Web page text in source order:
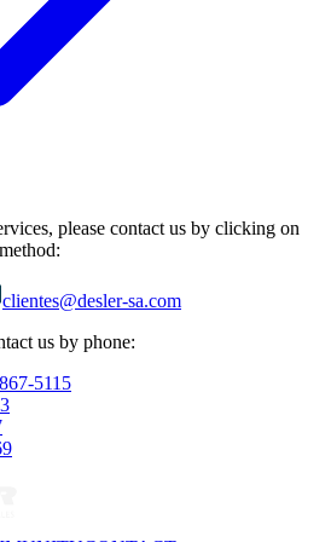
please contact us by clicking on
clientes@desler-sa.com
us by phone:
5115